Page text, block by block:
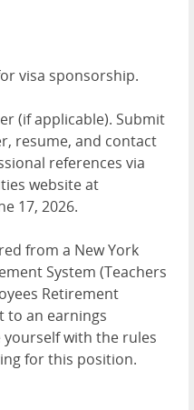
visa sponsorship.
(if applicable). Submit
resume, and contact
references via
website at
17, 2026.
from a New York
System (Teachers
Retirement
to an earnings
with the rules
for this position.